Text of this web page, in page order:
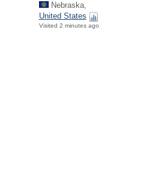
Nebraska,
United States
Visited 2 minutes ago